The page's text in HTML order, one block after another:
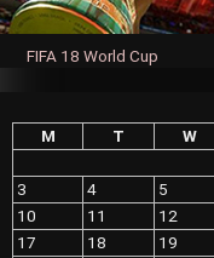
FIFA 18 World Cup
M
T W
3
4 5
10
11 12
17
18 19